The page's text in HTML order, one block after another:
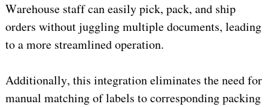
Warehouse staff can easily pick, pack, and ship
orders without juggling multiple documents, leading
to a more streamlined operation.
Additionally, this integration eliminates the need for
manual matching of labels to corresponding packing